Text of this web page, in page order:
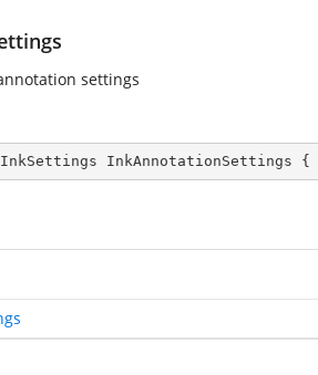
settings
InkAnnotationSettings {